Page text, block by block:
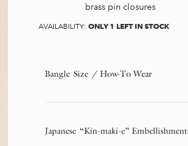
brass pin closures
AVAILABILITY: ONLY 1 LEFT IN STOCK
Bangle Size / How-To Wear
Japanese “Kin-maki-e” Embellishment